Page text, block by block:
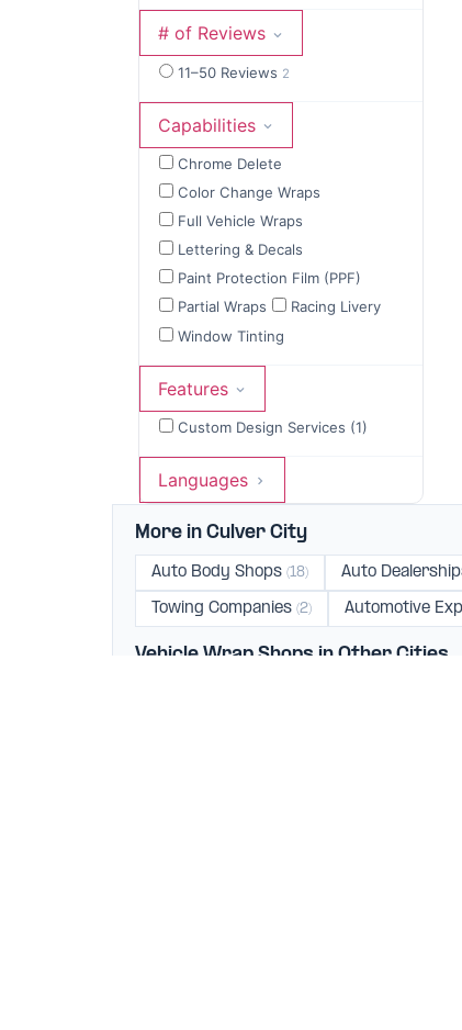
# of Reviews
11–50 Reviews 2
Capabilities
Chrome Delete
Color Change Wraps
Full Vehicle Wraps
Lettering & Decals
Paint Protection Film (PPF)
Partial Wraps
Racing Livery
Window Tinting
Features
Custom Design Services (1)
Languages
More in Culver City
Auto Body Shops (18) Auto
Towing Companies (2) Automotive
Vehicle Wrap Shops in Other Cities